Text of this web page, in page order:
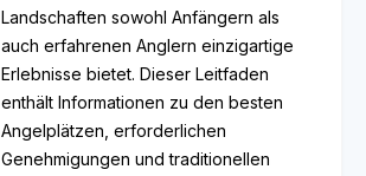
Landschaften sowohl Anfängern als
auch erfahrenen Anglern einzigartige
Erlebnisse bietet. Dieser Leitfaden
enthält Informationen zu den besten
Angelplätzen, erforderlichen
Genehmigungen und traditionellen